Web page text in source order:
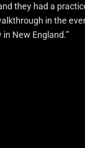
they had a
in the
New England.”